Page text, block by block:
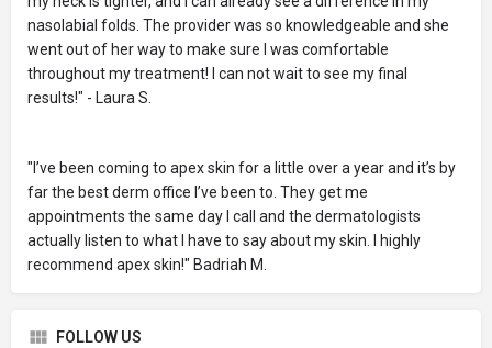
nasolabial folds. The provider was so knowledgeable and she
went out of her way to make sure I was comfortable
throughout my treatment! I can not wait to see my final
results!" - Laura S.
"I’ve been coming to apex skin for a little over a year and it’s by
far the best derm office I’ve been to. They get me
appointments the same day I call and the dermatologists
actually listen to what I have to say about my skin. I highly
recommend apex skin!" Badriah M.
FOLLOW US